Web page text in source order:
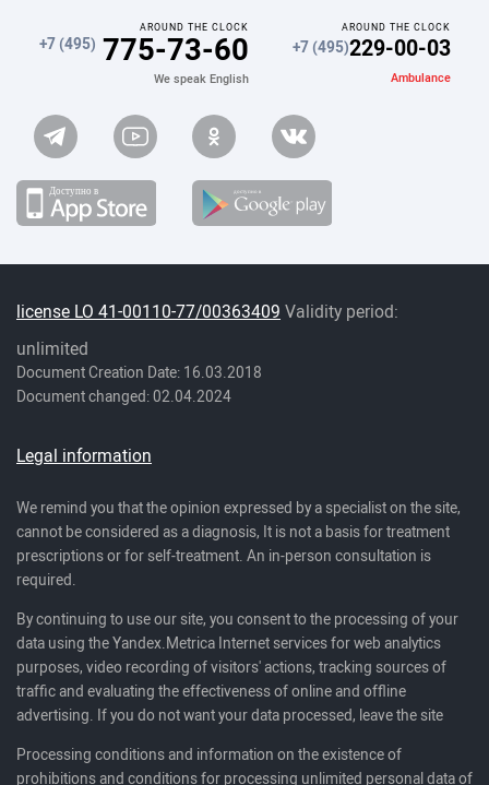
AROUND THE CLOCK
+7 (495) 775-73-60
We speak English
AROUND THE CLOCK
+7 (495)229-00-03
Ambulance
license LO 41-00110-77/00363409 Validity period:
unlimited
Document Creation Date: 16.03.2018
Document changed: 02.04.2024
Legal information
We remind you that the opinion expressed by a specialist on the site,
cannot be considered as a diagnosis, It is not a basis for treatment
prescriptions or for self-treatment. An in-person consultation is
required.
By continuing to use our site, you consent to the processing of your
data using the Yandex.Metrica Internet services for web analytics
purposes, video recording of visitors' actions, tracking sources of
traffic and evaluating the effectiveness of online and offline
advertising. If you do not want your data processed, leave the site
Processing conditions and information on the existence of
prohibitions and conditions for processing unlimited personal data of